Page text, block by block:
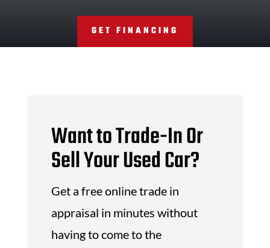
GET FINANCING
Want to Trade-In Or
Sell Your Used Car?
Get a free online trade in
appraisal in minutes without
having to come to the